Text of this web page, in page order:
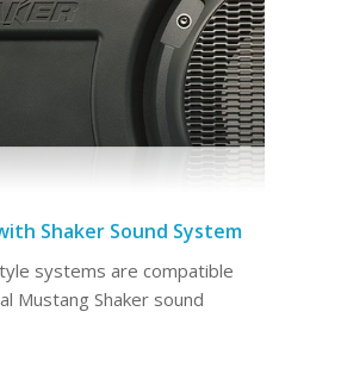
Shaker Sound System
systems are compatible
Mustang Shaker sound